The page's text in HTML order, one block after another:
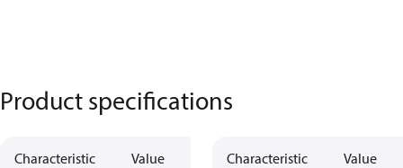
Product specifications
Characteristic Value Characteristic Value